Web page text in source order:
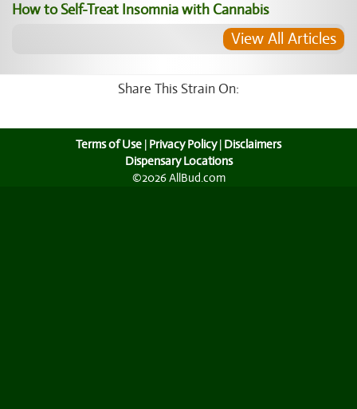
How to Self-Treat Insomnia with Cannabis
View All Articles
Share This Strain On:
Terms of Use | Privacy Policy| Disclaimers
Dispensary Locations
©2026 AllBud.com